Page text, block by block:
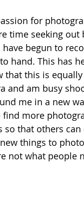
for
time seeking
begun to
hand. This has
that this is
and am busy
me in a new
find more
so that others
things to
not what people